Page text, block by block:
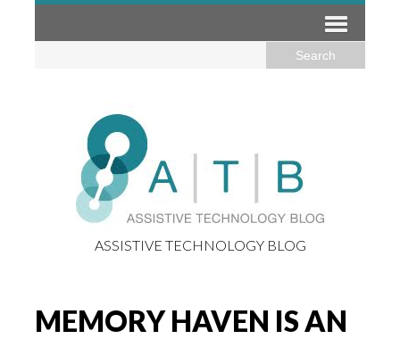
ASSISTIVE TECHNOLOGY BLOG
MEMORY HAVEN IS AN